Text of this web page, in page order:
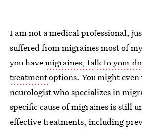
I am not a medical professional,
suffered from migraines most of
you havemigraines, talk to your
treatmentoptions. You might even
neurologist who specializes in
specific cause of migraines is still
effective treatments, including